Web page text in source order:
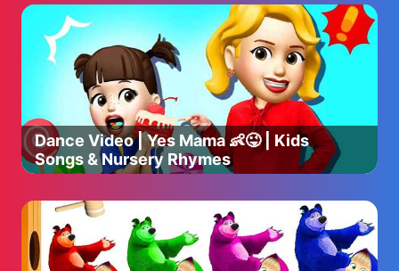
Dance Video | Yes Mama 👶😜 | Kids
Songs & Nursery Rhymes